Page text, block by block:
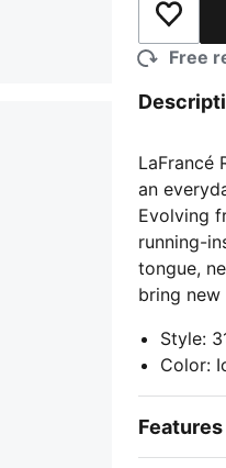
Add to
Free
LaFrancé
an
Evolving
running-
tongue,
bring
Style:
Color: